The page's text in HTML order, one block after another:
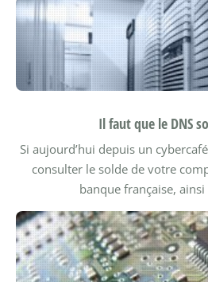
Il faut que le DNS
Si aujourd’hui depuis un
consulter le solde de votre
banque française, ainsi